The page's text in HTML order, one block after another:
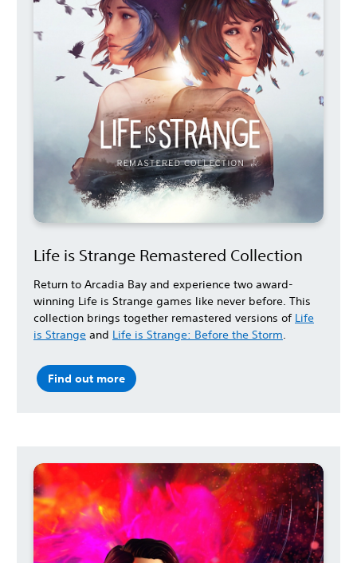
Life is Strange Remastered Collection
Return to Arcadia Bay and experience two award-
winning Life is Strange games like never before. This
collection brings together remastered versions of Life
is Strange and Life is Strange: Before the Storm.
Find out more